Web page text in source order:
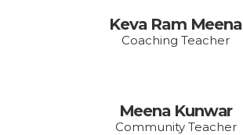
Keva Ram Meena
Coaching Teacher
Meena Kunwar
Community Teacher